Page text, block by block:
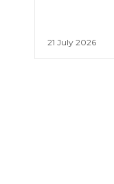
21 July 2026